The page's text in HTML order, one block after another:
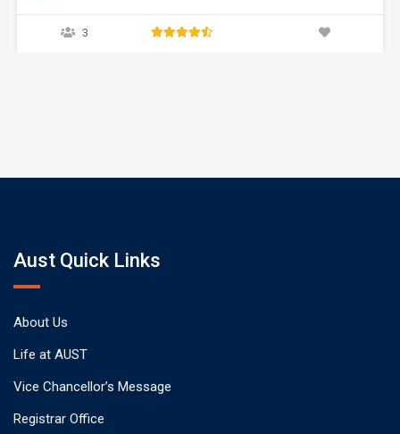
0
Aust Quick Links
About Us
Life at AUST
Vice Chancellor’s Message
Registrar Office